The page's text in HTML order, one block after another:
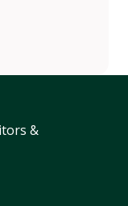
websummit/
websummit
&